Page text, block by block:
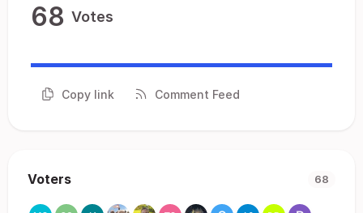
68 Votes
Copy link Comment Feed
Voters 68